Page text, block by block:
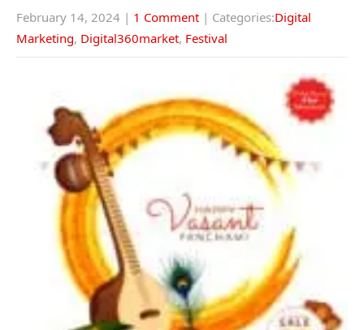
February 14, 2024 | 1 Comment | Categories:Digital
Marketing, Digital360market, Festival